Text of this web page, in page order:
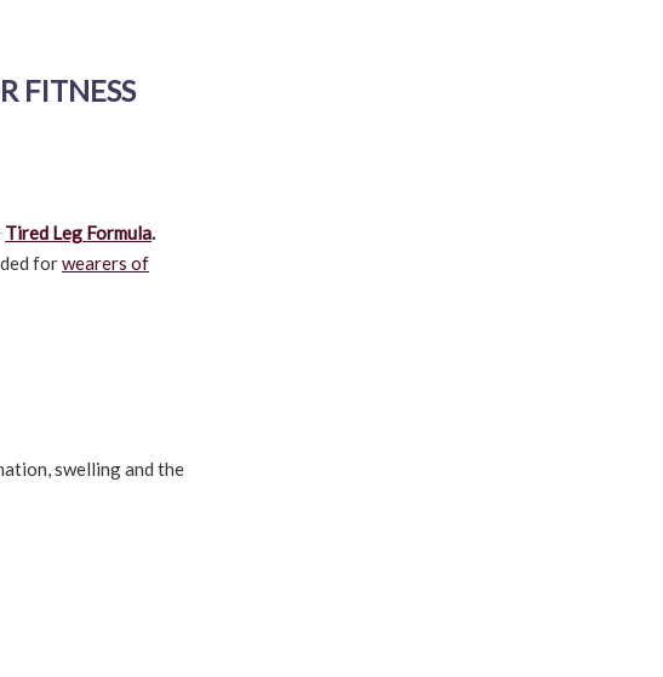
FITNESS
Tired Leg Formula.
forwearers of
swelling and the